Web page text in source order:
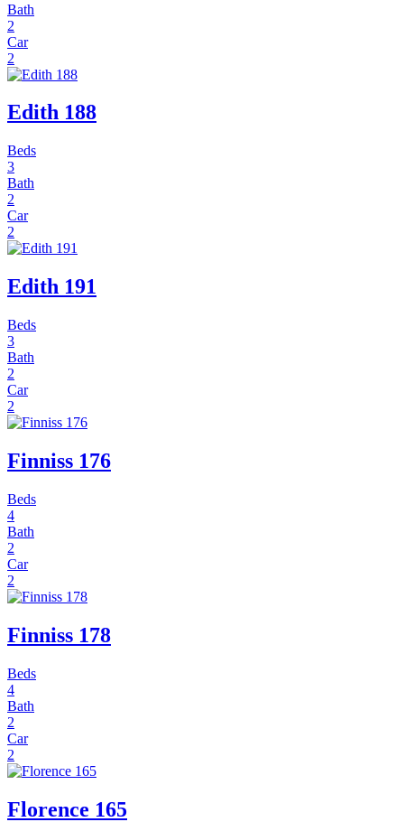
Bath
2
Car
2
Edith 188
Beds
3
Bath
2
Car
2
Edith 191
Beds
3
Bath
2
Car
2
Finniss 176
Beds
4
Bath
2
Car
2
Finniss 178
Beds
4
Bath
2
Car
2
Florence 165